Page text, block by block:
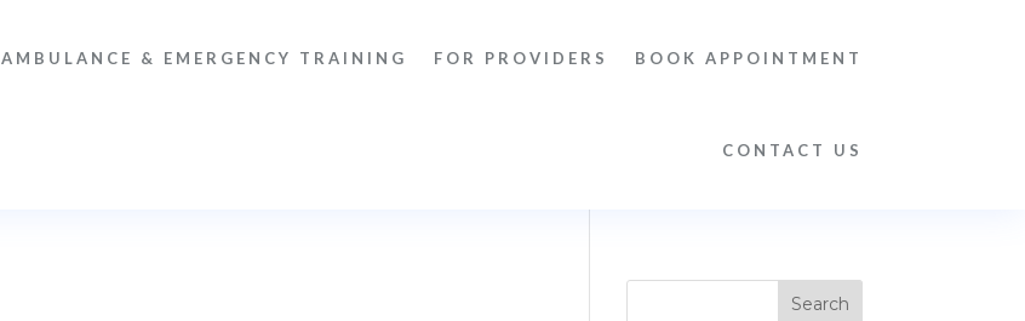
AMBULANCE & EMERGENCY TRAINING FOR PROVIDERS BOOK APPOINTMENT
CONTACT US